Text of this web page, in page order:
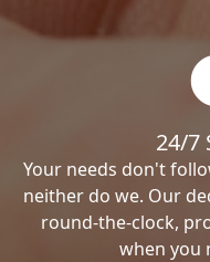
24/7
Your needs don't
neither do we. Our
round-the-clock,
when you